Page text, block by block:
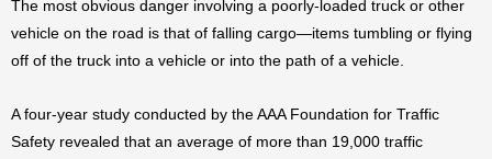
The most obvious danger involving a poorly-loaded truck or other
vehicle on the road is that of falling cargo—items tumbling or flying
off of the truck into a vehicle or into the path of a vehicle.
A four-year study conducted by the AAA Foundation for Traffic
Safety revealed that an average of more than 19,000 traffic